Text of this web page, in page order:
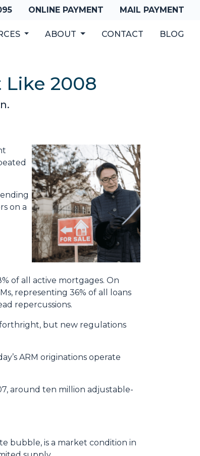
ONLINE PAYMENT MAIL PAYMENT
ABOUT CONTACT BLOG
Like 2008
on a
of all active mortgages. On
representing 36% of all loans
repercussions.
forthright, but new regulations
ARM originations operate
around ten million adjustable-
bubble, is a market condition in